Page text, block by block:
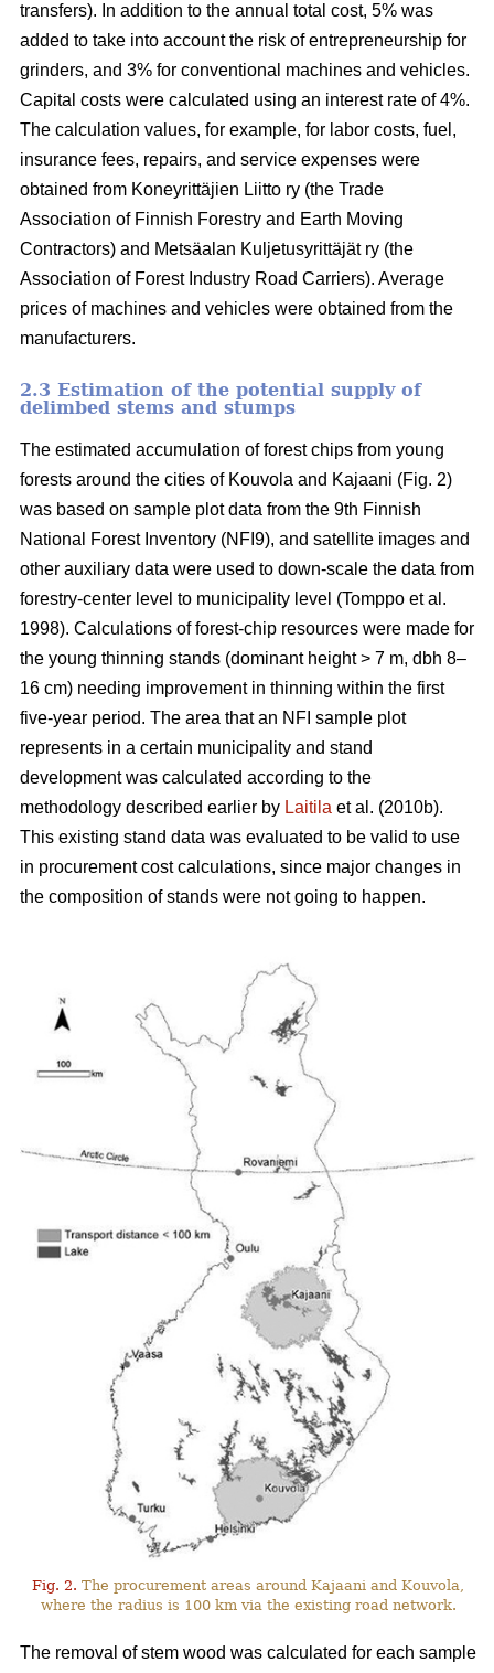
transfers). In addition to the annual total cost, 5% was
added to take into account the risk of entrepreneurship for
grinders, and 3% for conventional machines and vehicles.
Capital costs were calculated using an interest rate of 4%.
The calculation values, for example, for labor costs, fuel,
insurance fees, repairs, and service expenses were
obtained from Koneyrittäjien Liitto ry (the Trade
Association of Finnish Forestry and Earth Moving
Contractors) and Metsäalan Kuljetusyrittäjät ry (the
Association of Forest Industry Road Carriers). Average
prices of machines and vehicles were obtained from the
manufacturers.
2.3 Estimation of the potential supply of
delimbed stems and stumps
The estimated accumulation of forest chips from young
forests around the cities of Kouvola and Kajaani (Fig. 2)
was based on sample plot data from the 9th Finnish
National Forest Inventory (NFI9), and satellite images and
other auxiliary data were used to down-scale the data from
forestry-center level to municipality level (Tomppo et al.
1998). Calculations of forest-chip resources were made for
the young thinning stands (dominant height > 7 m, dbh 8–
16 cm) needing improvement in thinning within the first
five-year period. The area that an NFI sample plot
represents in a certain municipality and stand
development was calculated according to the
methodology described earlier by Laitila et al. (2010b).
This existing stand data was evaluated to be valid to use
in procurement cost calculations, since major changes in
the composition of stands were not going to happen.
Fig. 2. The procurement areas around Kajaani and Kouvola,
where the radius is 100 km via the existing road network.
The removal of stem wood was calculated for each sample